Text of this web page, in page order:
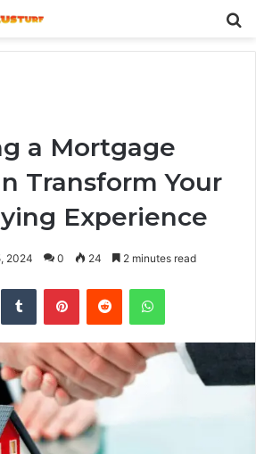
a Mortgage
Transform Your
Experience
2024 0 24 2 minutes read
Tumblr PinterestReddit WhatsApp